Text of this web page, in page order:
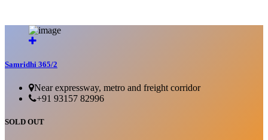
Samridhi 365/2
Near expressway, metro and freight corridor
+91 93157 82996
SOLD OUT